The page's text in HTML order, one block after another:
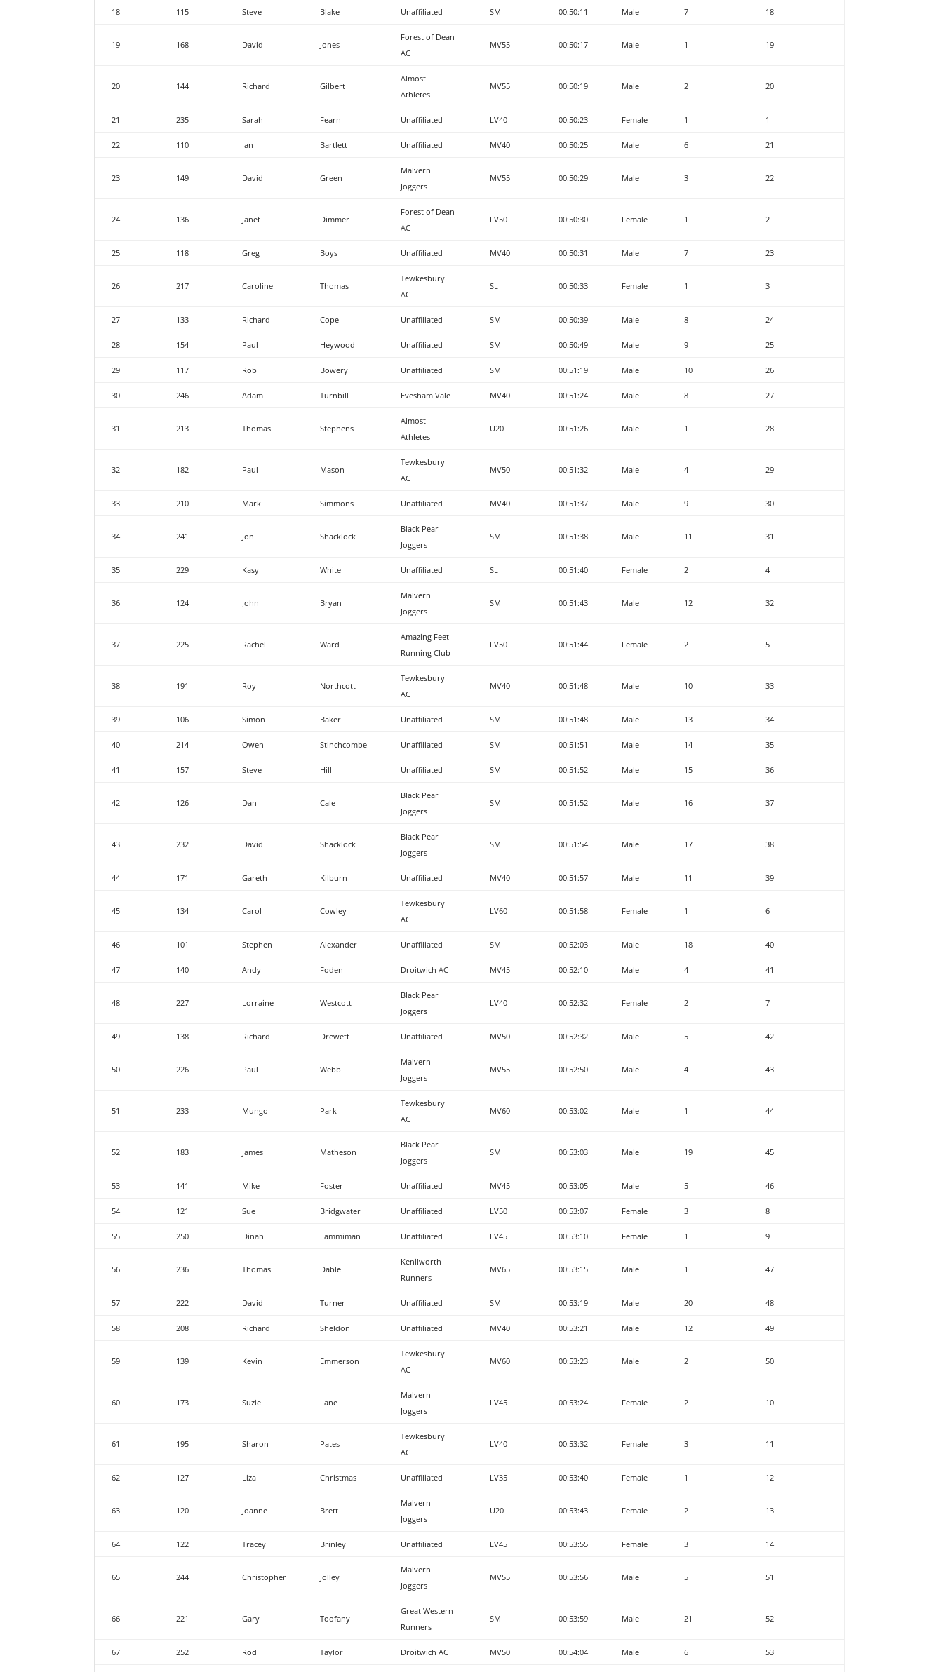
18 115 Steve Blake Unaffiliated SM 00:50:11 Male 7 18
19 168 David Jones
Forest of Dean
AC
MV55 00:50:17 Male 1 19
20 144 Richard Gilbert
Almost
Athletes
MV55 00:50:19 Male 2 20
21 235 Sarah Fearn Unaffiliated LV40 00:50:23 Female 1 1
22 110 Ian Bartlett Unaffiliated MV40 00:50:25 Male 6 21
23 149 David Green
Malvern
Joggers
MV55 00:50:29 Male 3 22
24 136 Janet Dimmer
Forest of Dean
AC
LV50 00:50:30 Female 1 2
25 118 Greg Boys Unaffiliated MV40 00:50:31 Male 7 23
26 217 Caroline Thomas
Tewkesbury
AC
SL 00:50:33 Female 1 3
27 133 Richard Cope Unaffiliated SM 00:50:39 Male 8 24
28 154 Paul Heywood Unaffiliated SM 00:50:49 Male 9 25
29 117 Rob Bowery Unaffiliated SM 00:51:19 Male 10 26
30 246 Adam Turnbill Evesham Vale MV40 00:51:24 Male 8 27
31 213 Thomas Stephens
Almost
Athletes
U20 00:51:26 Male 1 28
32 182 Paul Mason
Tewkesbury
AC
MV50 00:51:32 Male 4 29
33 210 Mark Simmons Unaffiliated MV40 00:51:37 Male 9 30
34 241 Jon Shacklock
Black Pear
Joggers
SM 00:51:38 Male 11 31
35 229 Kasy White Unaffiliated SL 00:51:40 Female 2 4
36 124 John Bryan
Malvern
Joggers
SM 00:51:43 Male 12 32
37 225 Rachel Ward
Amazing Feet
Running Club
LV50 00:51:44 Female 2 5
38 191 Roy Northcott
Tewkesbury
AC
MV40 00:51:48 Male 10 33
39 106 Simon Baker Unaffiliated SM 00:51:48 Male 13 34
40 214 Owen Stinchcombe Unaffiliated SM 00:51:51 Male 14 35
41 157 Steve Hill Unaffiliated SM 00:51:52 Male 15 36
42 126 Dan Cale
Black Pear
Joggers
SM 00:51:52 Male 16 37
43 232 David Shacklock
Black Pear
Joggers
SM 00:51:54 Male 17 38
44 171 Gareth Kilburn Unaffiliated MV40 00:51:57 Male 11 39
45 134 Carol Cowley
Tewkesbury
AC
LV60 00:51:58 Female 1 6
46 101 Stephen Alexander Unaffiliated SM 00:52:03 Male 18 40
47 140 Andy Foden Droitwich AC MV45 00:52:10 Male 4 41
48 227 Lorraine Westcott
Black Pear
Joggers
LV40 00:52:32 Female 2 7
49 138 Richard Drewett Unaffiliated MV50 00:52:32 Male 5 42
50 226 Paul Webb
Malvern
Joggers
MV55 00:52:50 Male 4 43
51 233 Mungo Park
Tewkesbury
AC
MV60 00:53:02 Male 1 44
52 183 James Matheson
Black Pear
Joggers
SM 00:53:03 Male 19 45
53 141 Mike Foster Unaffiliated MV45 00:53:05 Male 5 46
54 121 Sue Bridgwater Unaffiliated LV50 00:53:07 Female 3 8
55 250 Dinah Lammiman Unaffiliated LV45 00:53:10 Female 1 9
56 236 Thomas Dable
Kenilworth
Runners
MV65 00:53:15 Male 1 47
57 222 David Turner Unaffiliated SM 00:53:19 Male 20 48
58 208 Richard Sheldon Unaffiliated MV40 00:53:21 Male 12 49
59 139 Kevin Emmerson
Tewkesbury
AC
MV60 00:53:23 Male 2 50
60 173 Suzie Lane
Malvern
Joggers
LV45 00:53:24 Female 2 10
61 195 Sharon Pates
Tewkesbury
AC
LV40 00:53:32 Female 3 11
62 127 Liza Christmas Unaffiliated LV35 00:53:40 Female 1 12
63 120 Joanne Brett
Malvern
Joggers
U20 00:53:43 Female 2 13
64 122 Tracey Brinley Unaffiliated LV45 00:53:55 Female 3 14
65 244 Christopher Jolley
Malvern
Joggers
MV55 00:53:56 Male 5 51
66 221 Gary Toofany
Great Western
Runners
SM 00:53:59 Male 21 52
67 252 Rod Taylor Droitwich AC MV50 00:54:04 Male 6 53